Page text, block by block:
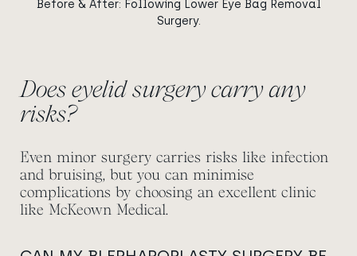
Before & After: Following Lower Eye Bag Removal
Surgery.
Does eyelid surgery carry any
risks?
Even minor surgery carries risks like infection
and bruising, but you can minimise
complications by choosing an excellent clinic
like McKeown Medical.